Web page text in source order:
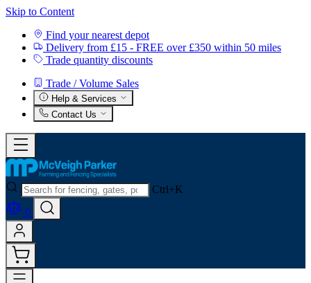
Skip to Content
Find your nearest depot
Delivery from £15 - FREE over £350 within 50 miles
Trade quantity discounts
Trade / Volume Sales
Help & Services
Contact Us
Ctrl+K
0